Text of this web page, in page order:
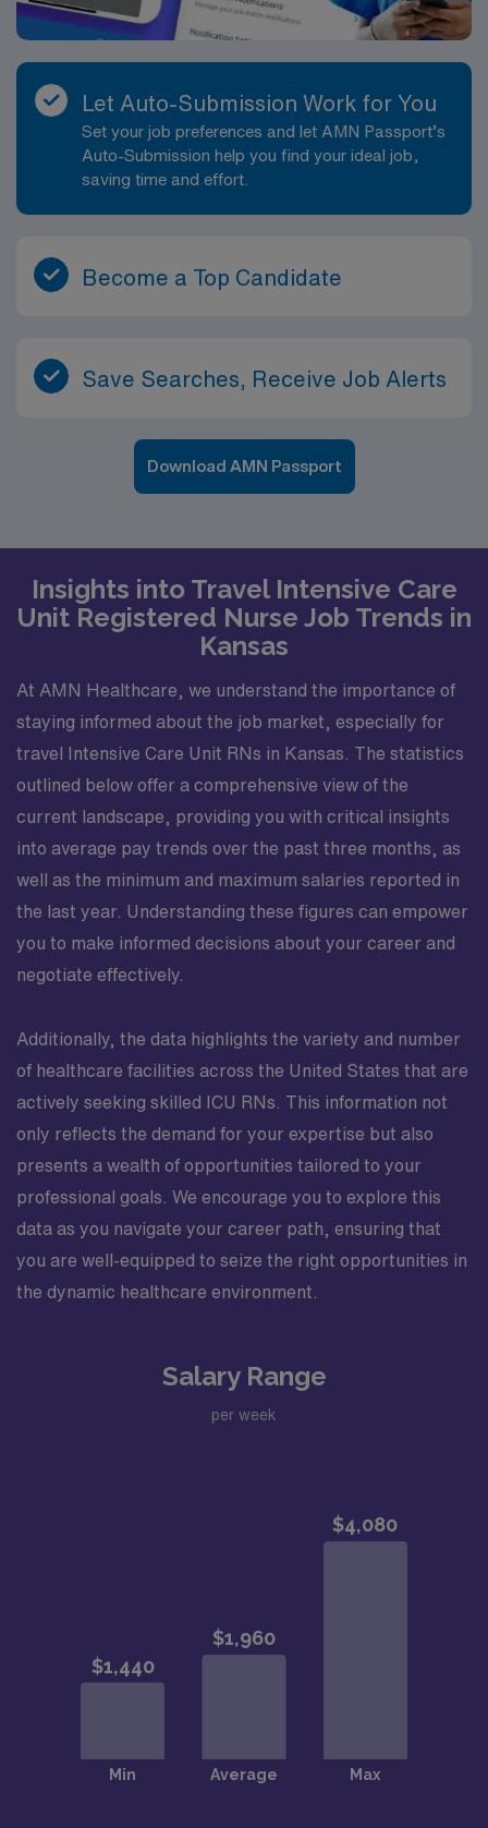
Let Auto-Submission Work for You
Set your job preferences and let AMN Passport’s
Auto-Submission help you find your ideal job,
saving time and effort.
Become a Top Candidate
Save Searches, Receive Job Alerts
Download AMN Passport
Insights into Travel Intensive Care
Unit Registered Nurse Job Trends in
Kansas
At AMN Healthcare, we understand the importance of
staying informed about the job market, especially for
travel Intensive Care Unit RNs in Kansas. The statistics
outlined below offer a comprehensive view of the
current landscape, providing you with critical insights
into average pay trends over the past three months, as
well as the minimum and maximum salaries reported in
the last year. Understanding these figures can empower
you to make informed decisions about your career and
negotiate effectively.
Additionally, the data highlights the variety and number
of healthcare facilities across the United States that are
actively seeking skilled ICU RNs. This information not
only reflects the demand for your expertise but also
presents a wealth of opportunities tailored to your
professional goals. We encourage you to explore this
data as you navigate your career path, ensuring that
you are well-equipped to seize the right opportunities in
the dynamic healthcare environment.
Salary Range
per week